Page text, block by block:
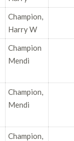
Champion,
Harry W
Champion
Mendi
Champion,
Mendi
Champion,